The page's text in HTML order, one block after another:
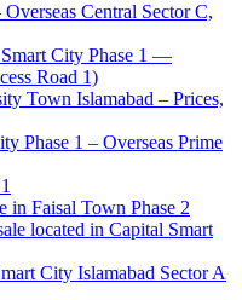
Central Sector C,
City Phase 1 —
Road 1)
Town Islamabad – Prices,
Phase 1 – Overseas Prime
in Faisal Town Phase 2
located in Capital Smart
City Islamabad Sector A